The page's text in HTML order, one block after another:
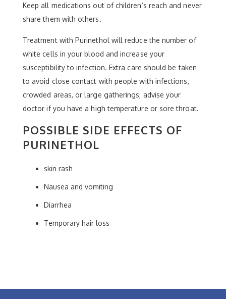
Keep all medications out of children’s reach and never
share them with others.
Treatment with Purinethol will reduce the number of
white cells in your blood and increase your
susceptibility to infection. Extra care should be taken
to avoid close contact with people with infections,
crowded areas, or large gatherings; advise your
doctor if you have a high temperature or sore throat.
POSSIBLE SIDE EFFECTS OF
PURINETHOL
skin rash
Nausea and vomiting
Diarrhea
Temporary hair loss